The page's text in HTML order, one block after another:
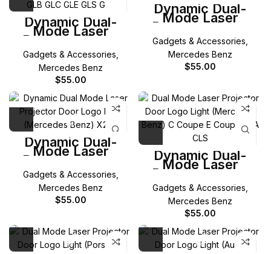
Dynamic Dual-
Mode Laser
Projector Door
Logo Light for
Mercedes-Benz A
B C E G ML GL
GLA GLB GLC GLE
GLS
Gadgets & Accessories
Mercedes Benz
$55.00
Dynamic Dual-
Mode Laser
Projector Door
Logo Light for
Mercedes-Benz
W206 C Class
Gadgets & Accessories
Mercedes Benz
$55.00
Dynamic Dual-
Mode Laser
Projector Door
Logo Light for
Mercedes-Benz
X256 GLC
Gadgets & Accessories
Mercedes Benz
$55.00
Dynamic Dual-
Mode Laser
Projector Door
Logo Light for
Mercedes-Benz C
Coupe E Coupe
CLA CLS
Gadgets & Accessories
Mercedes Benz
$55.00